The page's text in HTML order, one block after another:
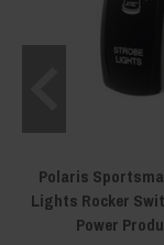
Polaris
Lights Rocker
Power